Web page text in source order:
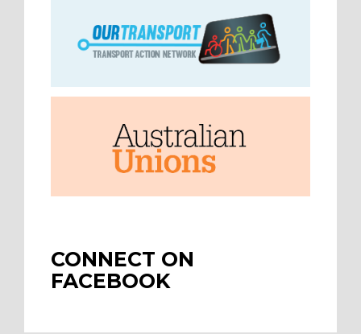
CONNECT ON
FACEBOOK